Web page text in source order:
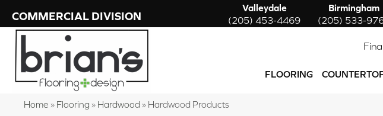
COMMERCIAL DIVISION
Valleydale
(205) 453-4469
Birmingham
(205) 533-
FLOORING
Home » Flooring » Hardwood » Hardwood Products